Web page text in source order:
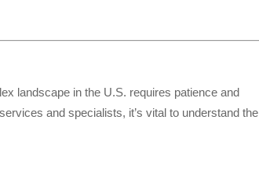
landscape in the U.S. requires patience and
and specialists, it’s vital to understand the